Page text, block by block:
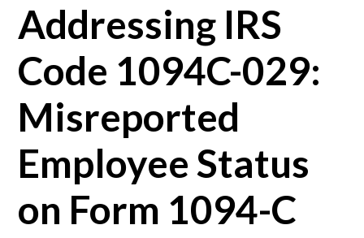
Addressing IRS
Code 1094C-029:
Misreported
Employee Status
on Form 1094-C